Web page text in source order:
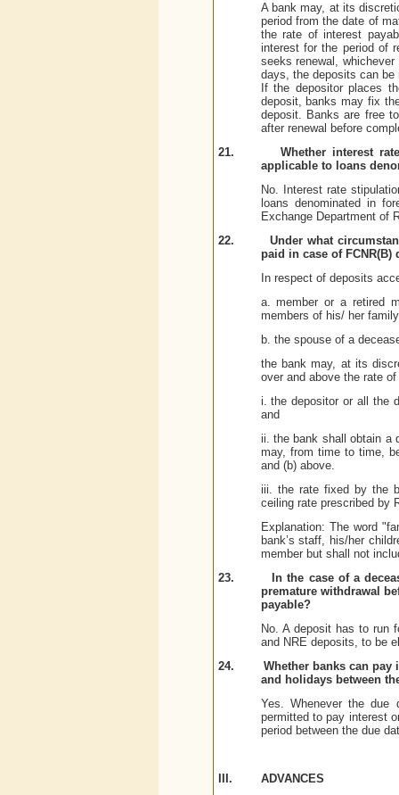
A bank may, at its
period from the date of
the rate of interest
interest for the period of
seeks renewal,
days, the deposits can be
If the depositor places
deposit, banks may fix
deposit. Banks are free
after renewal before
21.
Whether interest
applicable to loans
No. Interest rate
loans denominated in
Exchange Department of
22.
Under what
paid in case of FCNR(B)
In respect of deposits
a. member or a retired
members of his/ her
b. the spouse of a
the bank may, at its
over and above the rate
i. the depositor or all the
and
ii. the bank shall obtain a
may, from time to time,
and (b) above.
iii. the rate fixed by the
ceiling rate prescribed by
Explanation: The word
bank’s staff, his/her
member but shall not
23.
In the case of a
premature withdrawal
payable?
No. A deposit has to run
and NRE deposits, to be
24.
Whether banks can pay
and holidays between
Yes. Whenever the due
permitted to pay interest
period between the due
III.
ADVANCES